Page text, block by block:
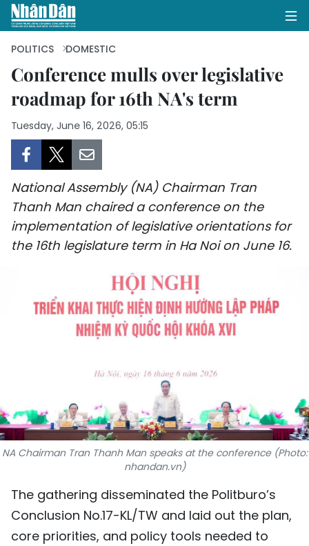
HOME
POLITICS
BUSINESS
SOCIETY
CULTURE
SPORTS
WORLD
PICTURES
VIDEO
INFOGRAPHIC
POLITICS DOMESTIC
Conference mulls over legislative
roadmap for 16th NA's term
Tuesday, June 16, 2026, 05:15
National Assembly (NA) Chairman Tran
Thanh Man chaired a conference on the
implementation of legislative orientations for
the 16th legislature term in Ha Noi on June 16.
NA Chairman Tran Thanh Man speaks at the conference (Photo:
nhandan.vn)
The gathering disseminated the Politburo’s
Conclusion No.17-KL/TW and laid out the plan,
core priorities, and policy tools needed to